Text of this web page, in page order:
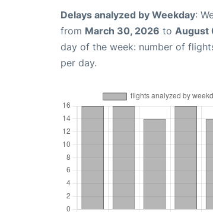
Delays analyzed by Weekday:
from March 30, 2026 to August
day of the week: number of
per day.